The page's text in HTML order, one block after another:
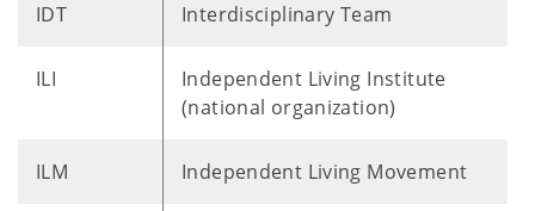
IDT Interdisciplinary Team
ILI
Independent Living Institute
(national organization)
ILM Independent Living Movement